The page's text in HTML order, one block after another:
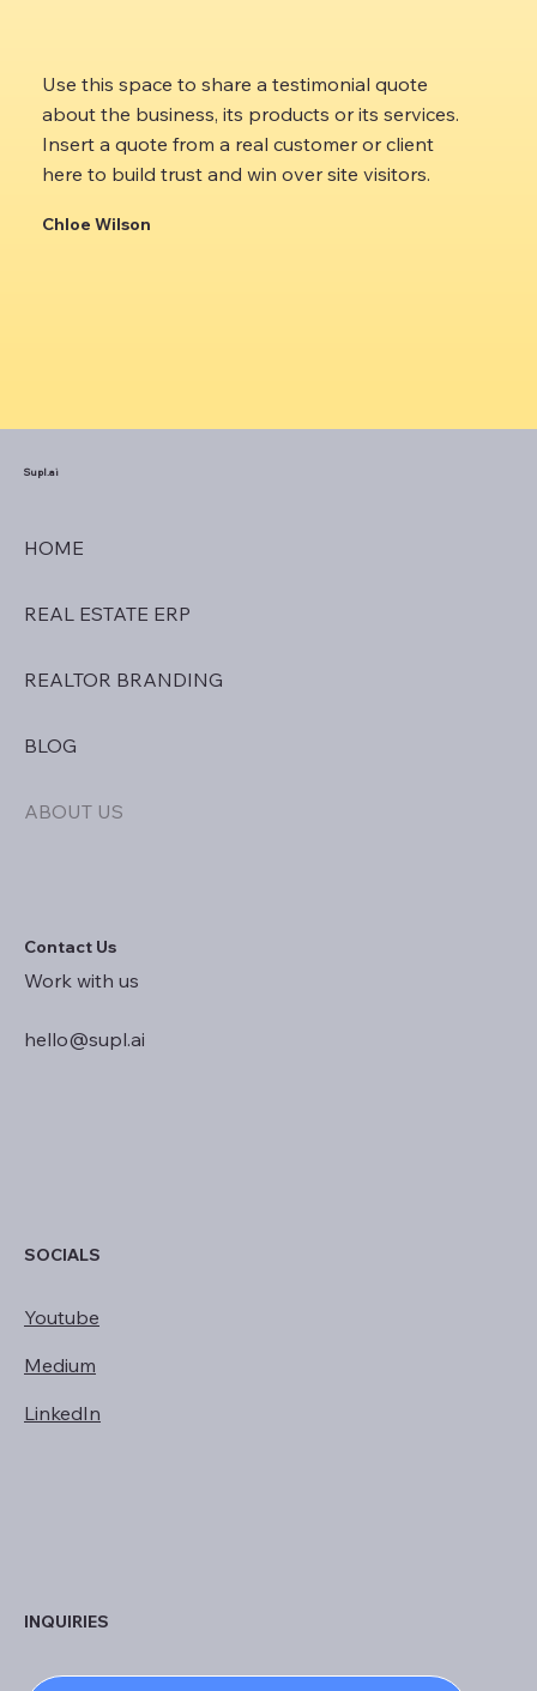
Use this space to share a testimonial quote
about the business, its products or its services.
Insert a quote from a real customer or client
here to build trust and win over site visitors.
Chloe Wilson
Supl.ai
HOME
REAL ESTATE ERP
REALTOR BRANDING
BLOG
ABOUT US
Contact Us
hello@supl.ai
Work with us
SOCIALS
Youtube
Medium
LinkedIn
INQUIRIES